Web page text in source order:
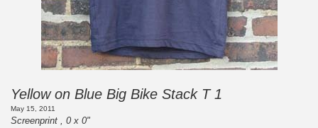
Yellow on Blue Big Bike Stack T 1
May 15, 2011
Screenprint , 0 x 0"